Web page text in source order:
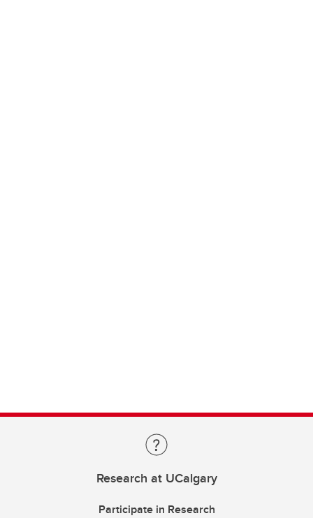
Research at UCalgary
Participate in Research